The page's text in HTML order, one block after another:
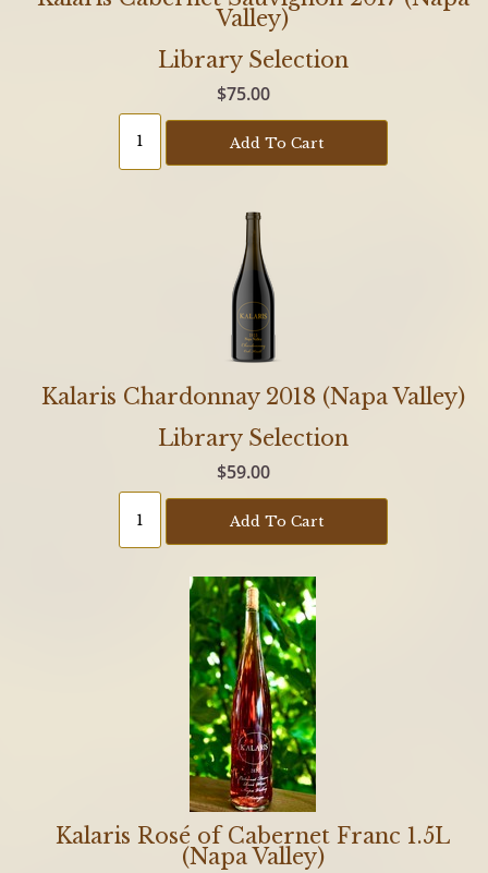
Valley)
Library Selection
$75.00
Add To Cart
Kalaris Chardonnay 2018 (Napa Valley)
Library Selection
$59.00
Add To Cart
Kalaris Rosé of Cabernet Franc 1.5L
(Napa Valley)